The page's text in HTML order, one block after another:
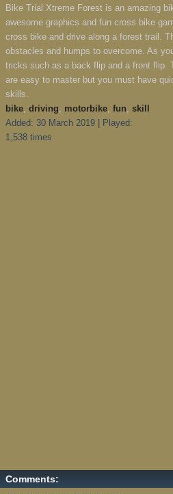
Bike Trial Xtreme Forest is an amazing
awesome graphics and fun cross bike
cross bike and drive along a forest trail.
obstacles and humps to overcome. As
tricks such as a back flip and a front flip.
are easy to master but you must have
skills.
bike, driving, motorbike, fun, skill
Added: 30 March 2019 | Played:
1,538 times
Comments: